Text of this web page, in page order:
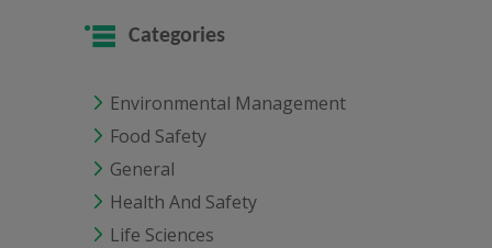
Categories
Environmental Management
Food Safety
General
Health And Safety
Life Sciences